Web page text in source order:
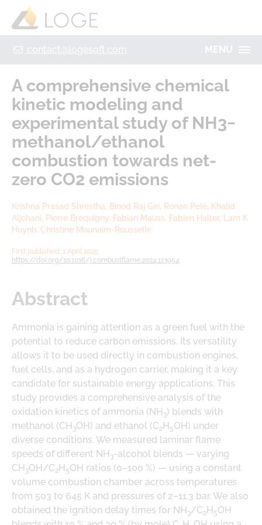
+49 355 8669 9320
contact@logesoft.com MENU
SERVICES
PROJECTS
IMOGEN
NH3-STAT
VISION
LOGEBAT - VIRTUAL BATTERY
ABOUT US
LOGE
PARTNERS
RESEARCH
CAREER
DOWNLOADS
A comprehensive chemical
kinetic modeling and
experimental study of NH3−
methanol/ethanol
combustion towards net-
zero CO2 emissions
Krishna Prasad Shrestha, Binod Raj Giri, Ronan Pelé, Khalid
Aljohani, Pierre Brequigny, Fabian Mauss, Fabien Halter, Lam K
Huynh, Christine Mounaïm-Rousselle
First published: 1 April 2025
https://doi.org/10.1016/j.combustflame.2024.113954
Abstract
Ammonia is gaining attention as a green fuel with the
potential to reduce carbon emissions. Its versatility
allows it to be used directly in combustion engines,
fuel cells, and as a hydrogen carrier, making it a key
candidate for sustainable energy applications. This
study provides a comprehensive analysis of the
oxidation kinetics of ammonia (NH 3) blends with
methanol (CH 3OH) and ethanol (C2H 5OH) under
diverse conditions. We measured laminar flame
speeds of different NH 3-alcohol blends — varying
CH 3OH/C2H 5OH ratios (0–100 %) — using a constant
volume combustion chamber across temperatures
from 503 to 645 K and pressures of 2–11.3 bar. We also
obtained the ignition delay times for NH 3/C2H 5OH